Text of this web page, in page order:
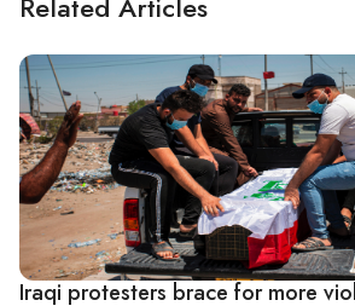
Iraqi protesters brace for more